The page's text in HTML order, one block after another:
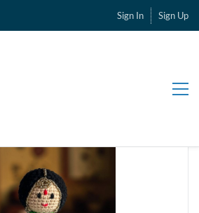
Sign In Sign Up